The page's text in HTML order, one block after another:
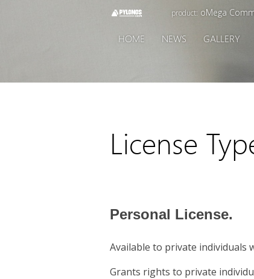
product: oMega
HOME NEWS GALLERY
License
Personal License.
Available to private individuals
Grants rights to private